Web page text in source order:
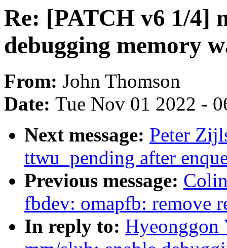
Re: [PATCH v6 1/4]
debugging memory
From: John Thomson
Date: Tue Nov 01 2022 -
Next message: Peter
ttwu_pending after
Previous message:
fbdev: omapfb: remove
In reply to: Hyeonggon